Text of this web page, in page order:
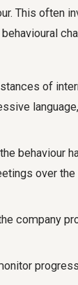
This often
of
behaviour
over
company